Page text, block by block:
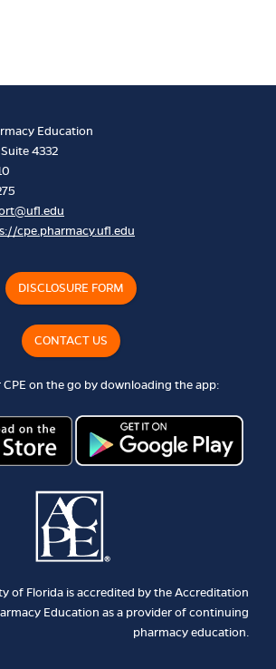
Education
4332
cpe.pharmacy.ufl.edu
DISCLOSURE FORM
CONTACT US
CPE on the go by downloading the app:
of Florida is accredited by the Accreditation
Education as a provider of continuing
pharmacy education.